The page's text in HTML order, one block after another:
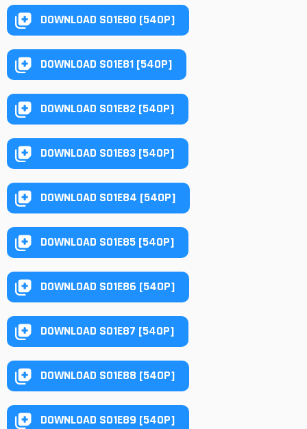
DOWNLOAD S01E80 [540P]
DOWNLOAD S01E81 [540P]
DOWNLOAD S01E82 [540P]
DOWNLOAD S01E83 [540P]
DOWNLOAD S01E84 [540P]
DOWNLOAD S01E85 [540P]
DOWNLOAD S01E86 [540P]
DOWNLOAD S01E87 [540P]
DOWNLOAD S01E88 [540P]
DOWNLOAD S01E89 [540P]